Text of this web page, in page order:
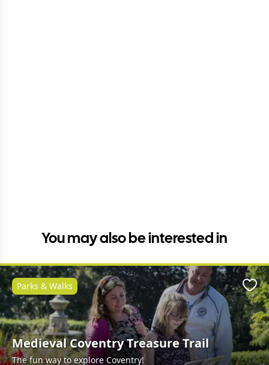
You may also be interested in
Medieval Coventry Treasure Trail
The fun way to explore Coventry!
Parks & Walks